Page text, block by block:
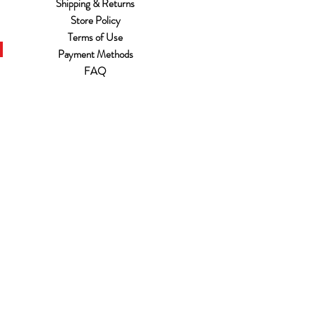
Shipping & Returns
Store Policy
Terms of Use
Payment Methods
FAQ